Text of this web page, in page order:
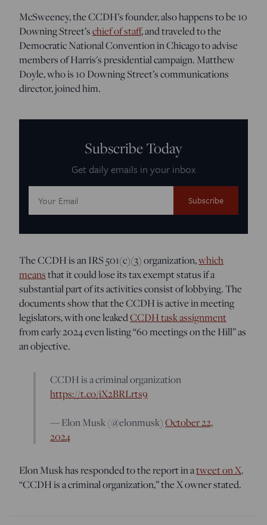
McSweeney, the CCDH’s founder, also happens to be 10
Downing Street’schief of staff, and traveled to the
Democratic National Convention in Chicago to advise
members of Harris's presidential campaign. Matthew
Doyle, who is 10 Downing Street’s communications
director, joined him.
Subscribe Today
Get daily emails in your inbox
Address:
The CCDH is an IRS 501(c)(3) organization,which
meansthat it could lose its tax exempt status if a
substantial part of its activities consist of lobbying. The
documents show that the CCDH is active in meeting
legislators, with one leakedCCDH task assignment
from early 2024 even listing “60 meetings on the Hill” as
an objective.
CCDH is a criminal organization
https://t.co/iX2BRLrts9
— Elon Musk (@elonmusk)October 22,
2024
Elon Musk has responded to the report in atweet on X.
“CCDH is a criminal organization,” the X owner stated.